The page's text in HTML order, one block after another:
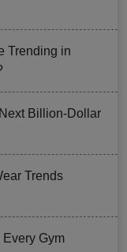
Trending in
Billion-Dollar
Trends
Every Gym